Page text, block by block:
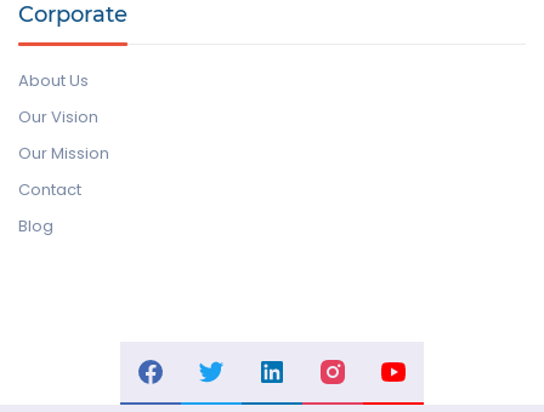
Corporate
About Us
Our Vision
Our Mission
Contact
Blog